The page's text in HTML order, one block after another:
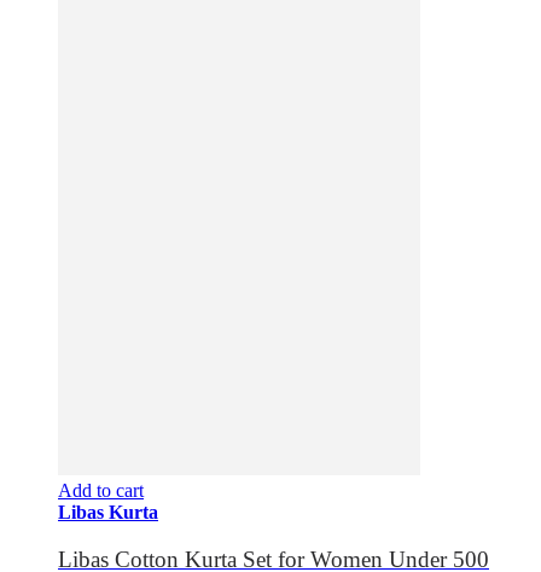
Add to cart
Libas Kurta
Libas Cotton Kurta Set for Women Under 500